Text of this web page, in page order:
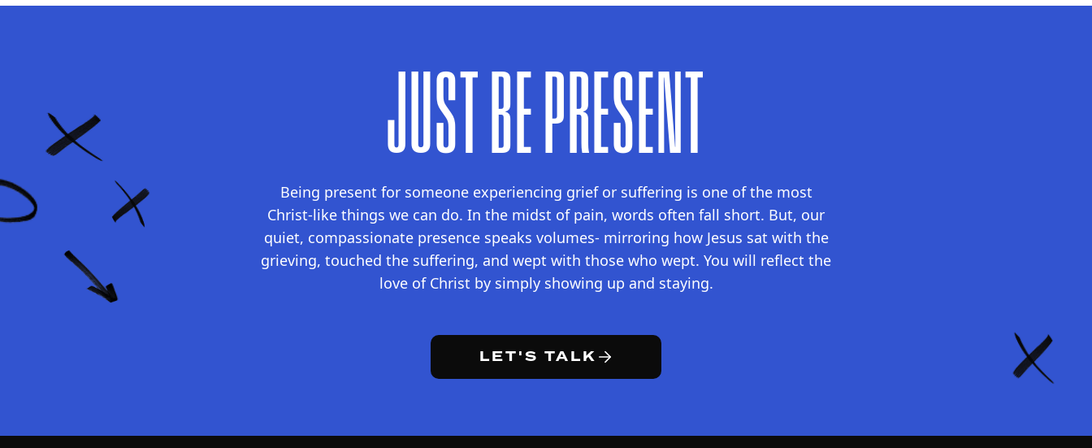
JUST BE PRESENT
Being present for someone experiencing grief or suffering is one of the most
Christ-like things we can do. In the midst of pain, words often fall short. But, our
quiet, compassionate presence speaks volumes- mirroring how Jesus sat with the
grieving, touched the suffering, and wept with those who wept. You will reflect the
love of Christ by simply showing up and staying.
LET'S TALK